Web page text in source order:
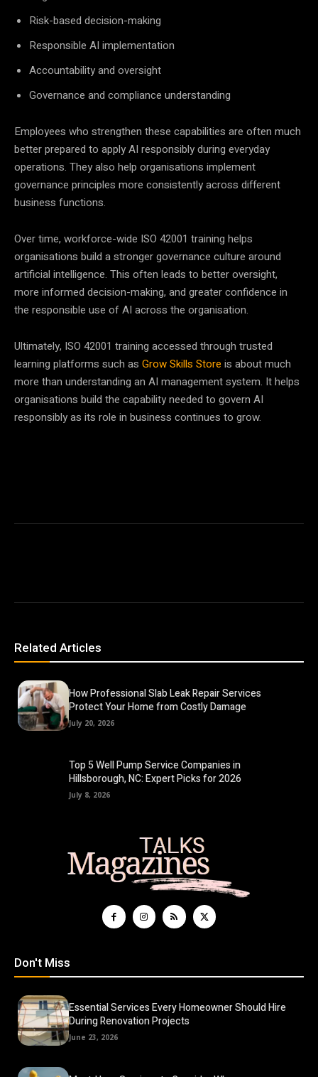
Risk-based decision-making
Responsible AI implementation
Accountability and oversight
Governance and compliance understanding
Employees who strengthen these capabilities are often much
better prepared to apply AI responsibly during everyday
operations. They also help organisations implement
governance principles more consistently across different
business functions.
Over time, workforce-wide ISO 42001 training helps
organisations build a stronger governance culture around
artificial intelligence. This often leads to better oversight,
more informed decision-making, and greater confidence in
the responsible use of AI across the organisation.
Ultimately, ISO 42001 training accessed through trusted
learning platforms such as Grow Skills Store is about much
more than understanding an AI management system. It helps
organisations build the capability needed to govern AI
responsibly as its role in business continues to grow.
Related Articles
How Professional Slab Leak Repair Services
Protect Your Home from Costly Damage
July 20, 2026
Top 5 Well Pump Service Companies in
Hillsborough, NC: Expert Picks for 2026
July 8, 2026
Don't Miss
Essential Services Every Homeowner Should Hire
During Renovation Projects
June 23, 2026